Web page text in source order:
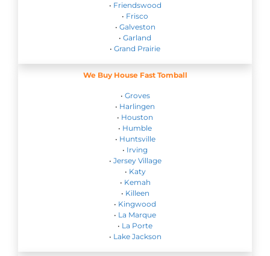
• Friendswood
• Frisco
• Galveston
• Garland
• Grand Prairie
We Buy House Fast Tomball
• Groves
• Harlingen
• Houston
• Humble
• Huntsville
• Irving
• Jersey Village
• Katy
• Kemah
• Killeen
• Kingwood
• La Marque
• La Porte
• Lake Jackson